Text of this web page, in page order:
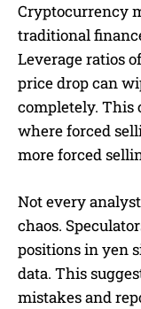
Cryptocurrency
traditional
Leverage ratios
price drop can
completely. This
where forced
more forced
Not every
chaos.
positions in yen
data. This
mistakes and